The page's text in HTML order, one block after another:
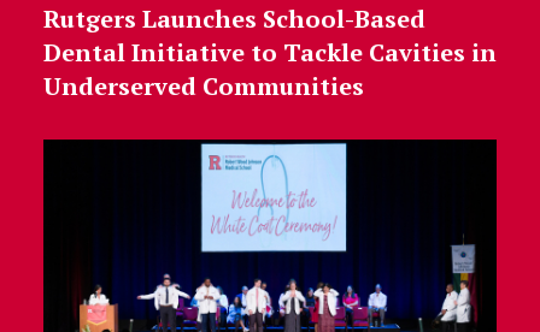
Rutgers Launches School-Based
Dental Initiative to Tackle Cavities in
Underserved Communities